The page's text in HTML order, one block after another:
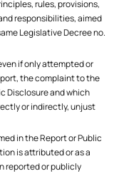
rules, provisions,
responsibilities, aimed
Legislative Decree no.
if only attempted or
the complaint to the
Disclosure and which
or indirectly, unjust
in the Report or Public
is attributed or as a
reported or publicly